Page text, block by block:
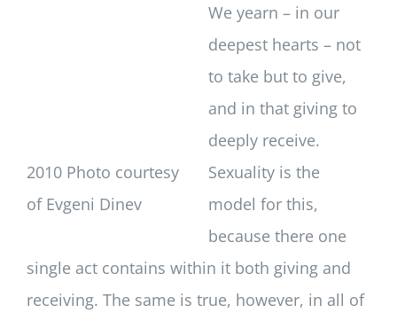
2010 Photo courtesy
of Evgeni Dinev
We yearn – in our
deepest hearts – not
to take but to give,
and in that giving to
deeply receive.
Sexuality is the
model for this,
because there one
single act contains within it both giving and
receiving. The same is true, however, in all of